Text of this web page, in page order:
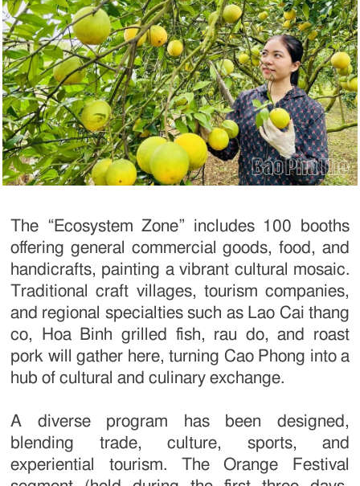
The “Ecosystem Zone” includes 100 booths
offering general commercial goods, food, and
handicrafts, painting a vibrant cultural mosaic.
Traditional craft villages, tourism companies,
and regional specialties such as Lao Cai thang
co, Hoa Binh grilled fish, rau do, and roast
pork will gather here, turning Cao Phong into a
hub of cultural and culinary exchange.
A diverse program has been designed,
blending trade, culture, sports, and
experiential tourism. The Orange Festival